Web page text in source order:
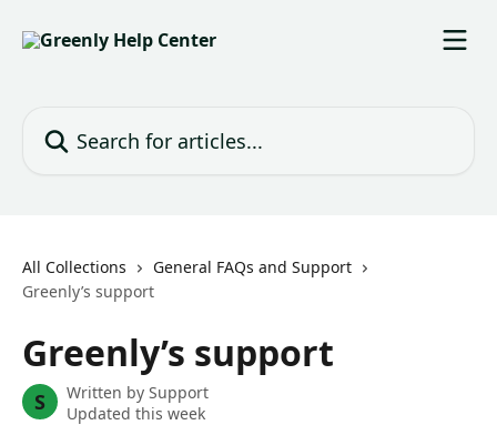
All Collections
General FAQs and Support
Greenly’s support
Greenly’s support
S Written by Support
Updated this week